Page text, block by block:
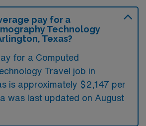
pay for a
Technology
Texas?
for a Computed
Travel job in
is approximately $2,147 per
was last updated on August